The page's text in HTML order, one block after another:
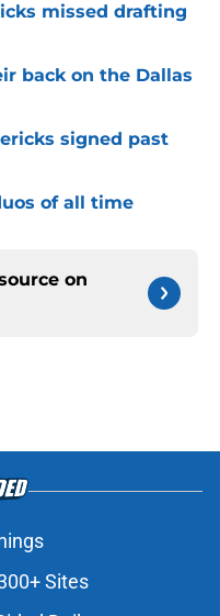
missed drafting
back on the Dallas
signed past
of all time
on
Sites